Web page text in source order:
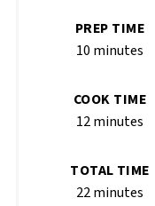
PREP TIME
10 minutes
COOK TIME
12 minutes
TOTAL TIME
22 minutes